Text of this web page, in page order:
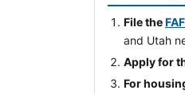
File the
and Utah
Apply for
For